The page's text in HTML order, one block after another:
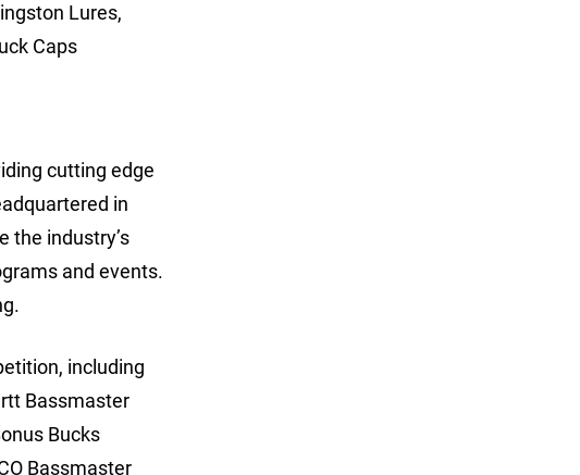
Lures,
Caps
cutting edge
in
the industry’s
and events.
including
Bassmaster
Bucks
Bassmaster